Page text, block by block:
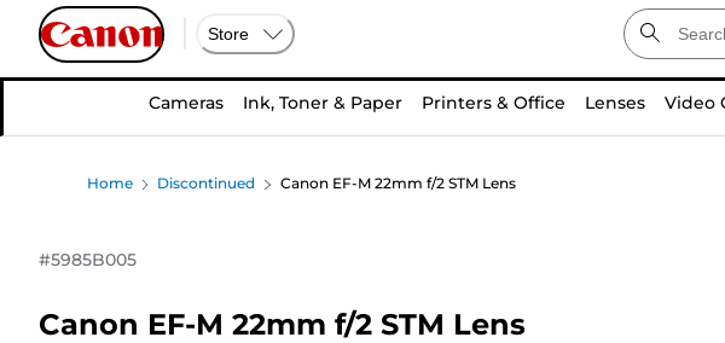
Store
Cameras Ink, Toner & Paper Printers & Office Lenses Video
Home Discontinued Canon EF-M 22mm f/2 STM Lens
#5985B005
Canon EF-M 22mm f/2 STM Lens